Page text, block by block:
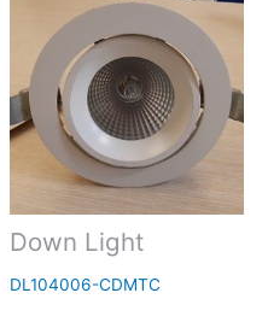
Down Light
DL104006-CDMTC